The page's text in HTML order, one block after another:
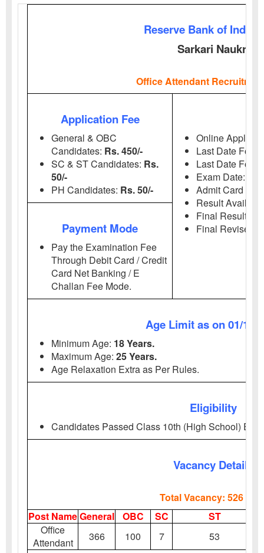
Reserve Bank of India
Sarkari Naukri
Office Attendant
Application Fee
General & OBC
Candidates: Rs. 450/-
SC & ST Candidates: Rs.
50/-
PH Candidates: Rs. 50/-
Online
Last Date For
Last Date For
Exam Date:
Admit Card
Result
Final Result
Final Revised
Payment Mode
Pay the Examination Fee
Through Debit Card / Credit
Card Net Banking / E
Challan Fee Mode.
Age Limit as on 01/11/
Minimum Age: 18 Years.
Maximum Age: 25 Years.
Age Relaxation Extra as Per Rules.
Eligibility
Candidates Passed Class 10th (High School)
Vacancy Details
Total Vacancy: 526
Post NameGeneral OBC SC
ST
Office
Attendant
366 100 7 53